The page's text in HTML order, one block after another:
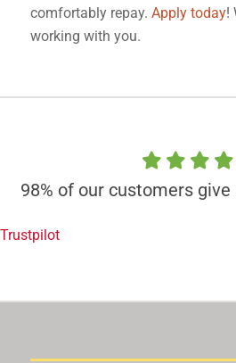
comfortably repay. Apply today!
working with you.
98% of our customers
Trustpilot